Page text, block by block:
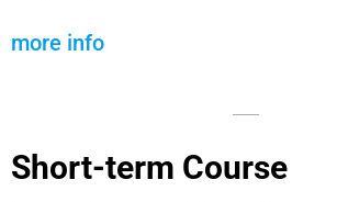
more info
Short-term Course